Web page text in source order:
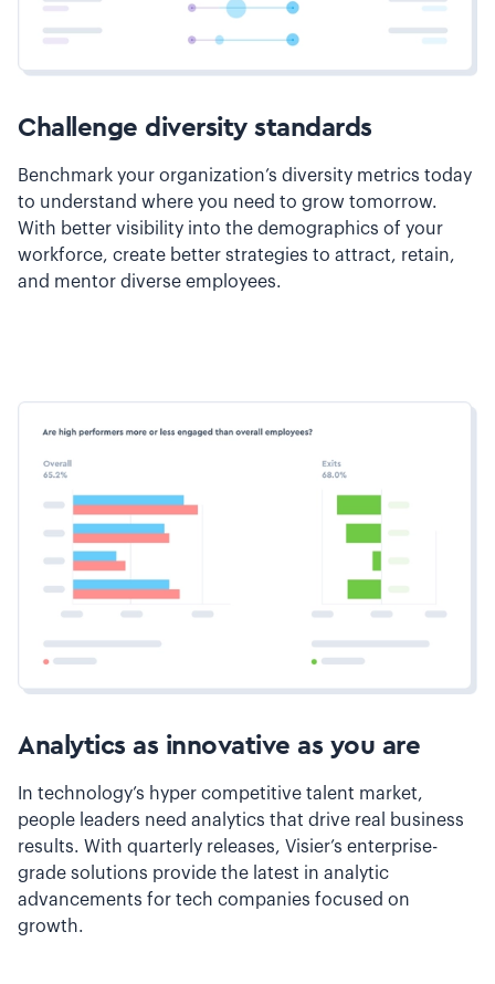
Challenge diversity standards
Benchmark your organization’s diversity metrics today
to understand where you need to grow tomorrow.
With better visibility into the demographics of your
workforce, create better strategies to attract, retain,
and mentor diverse employees.
Analytics as innovative as you are
In technology’s hyper competitive talent market,
people leaders need analytics that drive real business
results. With quarterly releases, Visier’s enterprise-
grade solutions provide the latest in analytic
advancements for tech companies focused on
growth.